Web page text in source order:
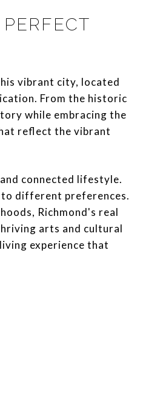
vibrant city, located
From the historic
while embracing the
reflect the vibrant
connected lifestyle.
different preferences.
Richmond's real
arts and cultural
experience that